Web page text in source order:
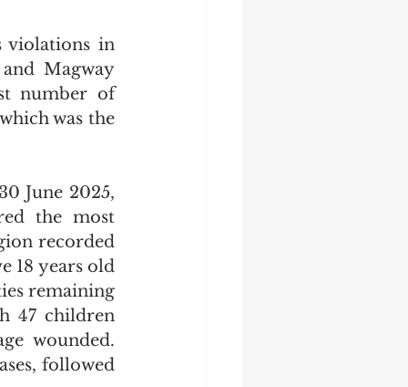
violations in
Magway
number of
was the
June 2025,
the most
recorded
18 years old
remaining
47 children
wounded.
followed